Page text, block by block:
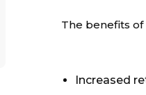
The benefits
Increased